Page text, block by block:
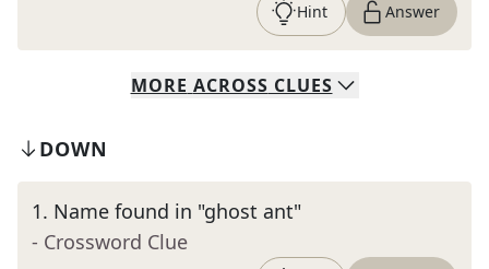
Hint Answer
MORE ACROSS CLUES
DOWN
1. Name found in "ghost ant"
- Crossword Clue